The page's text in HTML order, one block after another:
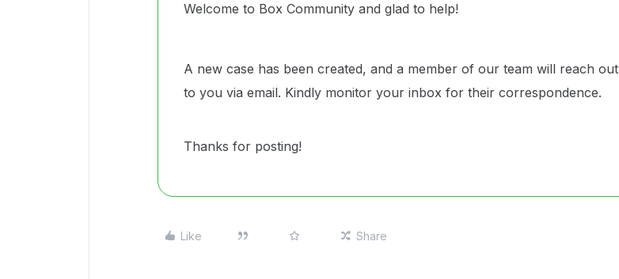
Welcome to Box Community and glad to help!
A new case has been created, and a member of our team will reach out
to you via email. Kindly monitor your inbox for their correspondence.
Thanks for posting!
Like Share